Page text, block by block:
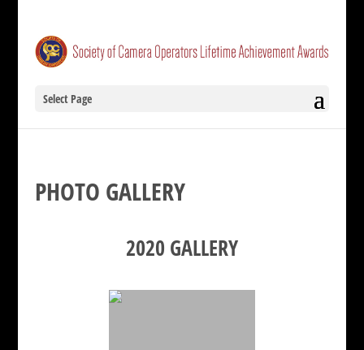
Select Page
PHOTO GALLERY
2020 GALLERY